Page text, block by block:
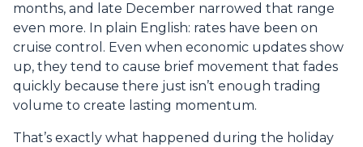
months, and late December narrowed that range
even more. In plain English: rates have been on
cruise control. Even when economic updates show
up, they tend to cause brief movement that fades
quickly because there just isn’t enough trading
volume to create lasting momentum.
That’s exactly what happened during the holiday